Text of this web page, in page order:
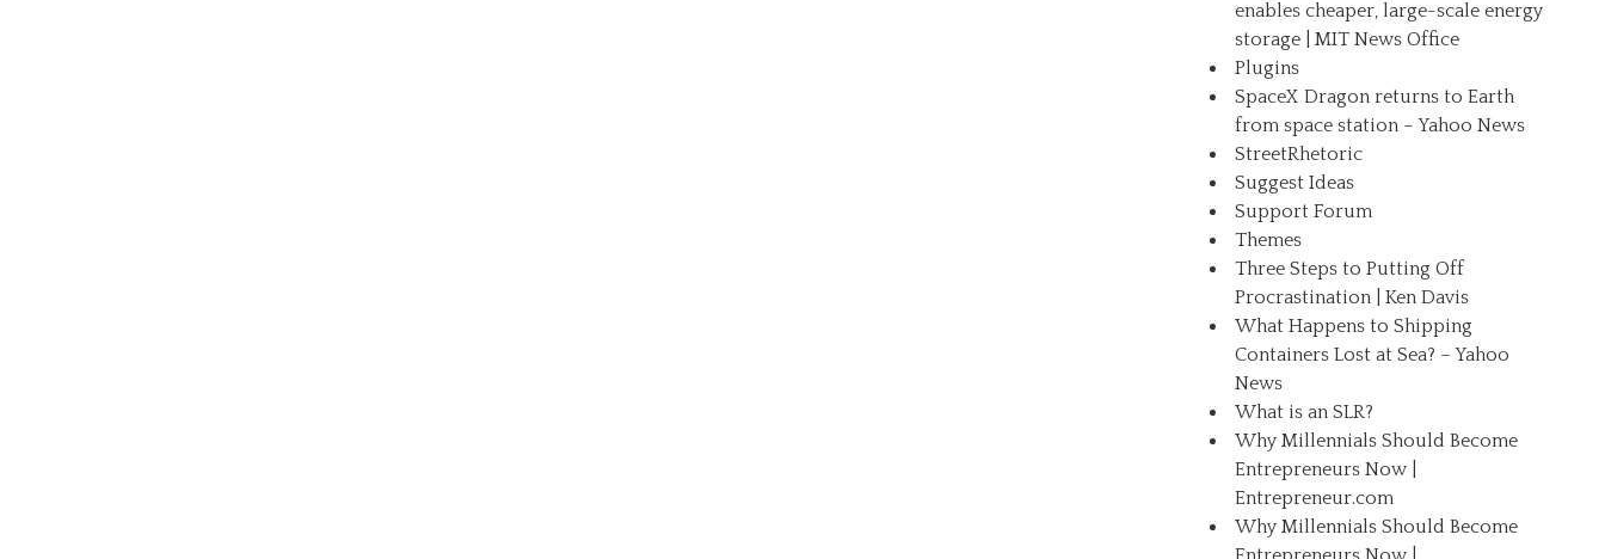
enables cheaper, large-scale energy
storage | MIT News Office
Plugins
SpaceX Dragon returns to Earth
from space station – Yahoo News
StreetRhetoric
Suggest Ideas
Support Forum
Themes
Three Steps to Putting Off
Procrastination | Ken Davis
What Happens to Shipping
Containers Lost at Sea? – Yahoo
News
What is an SLR?
Why Millennials Should Become
Entrepreneurs Now |
Entrepreneur.com
Why Millennials Should Become